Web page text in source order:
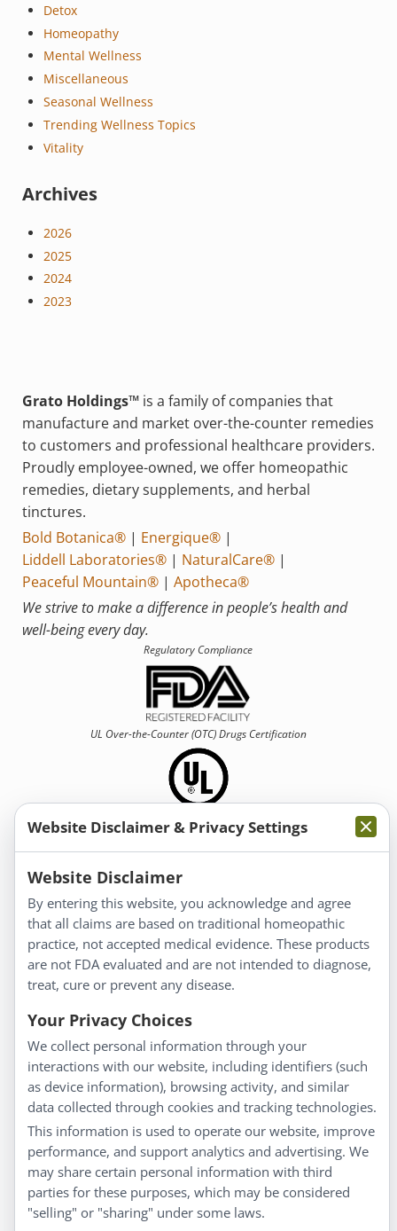
Detox
Homeopathy
Mental Wellness
Miscellaneous
Seasonal Wellness
Trending Wellness Topics
Vitality
Archives
2026
2025
2024
2023
Grato Holdings™is a family of companies that
manufacture and market over-the-counter remedies
to customers and professional healthcare providers.
Proudly employee-owned, we offer homeopathic
remedies, dietary supplements, and herbal
tinctures.
Bold Botanica®| Energique®|
Liddell Laboratories®| NaturalCare®|
Peaceful Mountain®| Apotheca®
We strive to make a difference in people’s health and
well-being every day.
Regulatory Compliance
UL Over-the-Counter (OTC)Drugs Certification
Information
About Us
Homeopathy for Consumers
Understanding Homeopathy
Everyday Wellness
Blog
Privacy Policy
Customer Service
Shipping & Returns
FAQs
Contact
My Account
Website Disclaimer & Privacy Settings
Website Disclaimer
By entering this website, you acknowledge and agree
that all claims are based on traditional homeopathic
practice, not accepted medical evidence. These products
are not FDA evaluated and are not intended to diagnose,
treat, cure or prevent any disease.
Your Privacy Choices
We collect personal information through your
interactions with our website, including identifiers (such
as device information), browsing activity, and similar
data collected through cookies and tracking technologies.
This information is used to operate our website, improve
performance, and support analytics and advertising. We
may share certain personal information with third
parties for these purposes, which may be considered
"selling" or "sharing" under some laws.